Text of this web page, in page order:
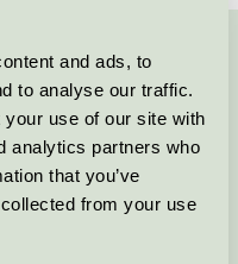
and ads, to
to analyse our traffic.
use of our site with
analytics partners who
that you’ve
from your use
eller via formuläret: